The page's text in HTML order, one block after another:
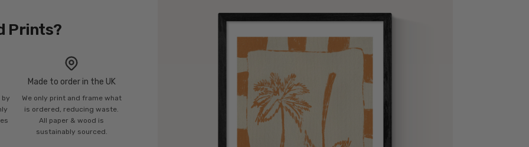
border in matching orange and tan tones.
Prints?
by
Made to order in the UK
We only print and frame what
is ordered, reducing waste.
All paper & wood is
sustainably sourced.